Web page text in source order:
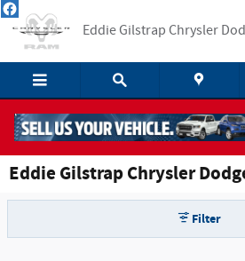
Skip to main content
Eddie Gilstrap Chrysler
Eddie Gilstrap Chrysler
Filter